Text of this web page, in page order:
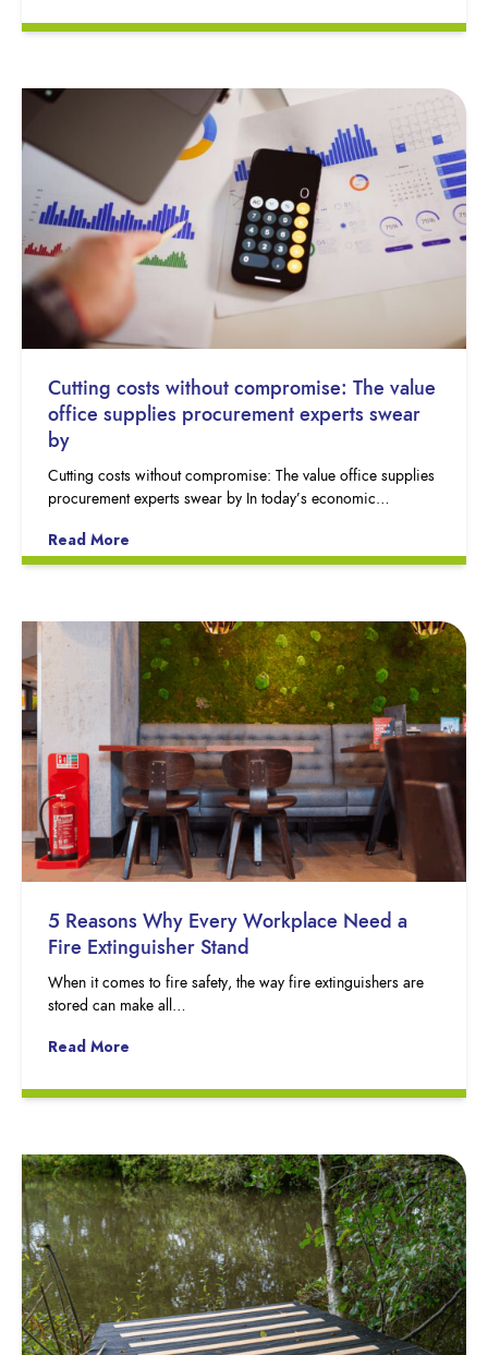
Cutting costs without compromise: The value
office supplies procurement experts swear
by
Cutting costs without compromise: The value office supplies
procurement experts swear by In today’s economic…
Read More
5 Reasons Why Every Workplace Need a
Fire Extinguisher Stand
When it comes to fire safety, the way fire extinguishers are
stored can make all…
Read More